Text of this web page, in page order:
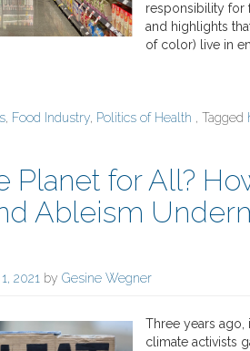
responsibility for
and highlights
of color) live in
, Food Industry, Politics of Health , Tagged
Planet for All?
Ableism
2021 by Gesine Wegner
Three years ago,
climate activists